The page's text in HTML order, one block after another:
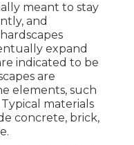
meant to stay
and
expand
indicated to be
are
elements, such
Typical materials
concrete, brick,